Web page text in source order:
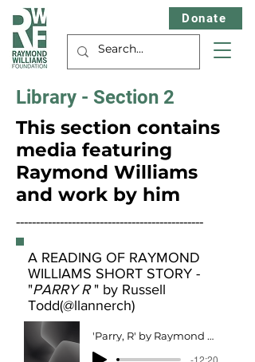
Donate
Library - Section 2
This section contains
media featuring
Raymond Williams
and work by him
-----------------------------------------------
A READING OF RAYMOND
WILLIAMS SHORT STORY -
"PARRY R " by Russell
Todd(@llannerch)
'Parry, R' by Raymond Williams (circa 1939) read by Russell Todd
-12:20